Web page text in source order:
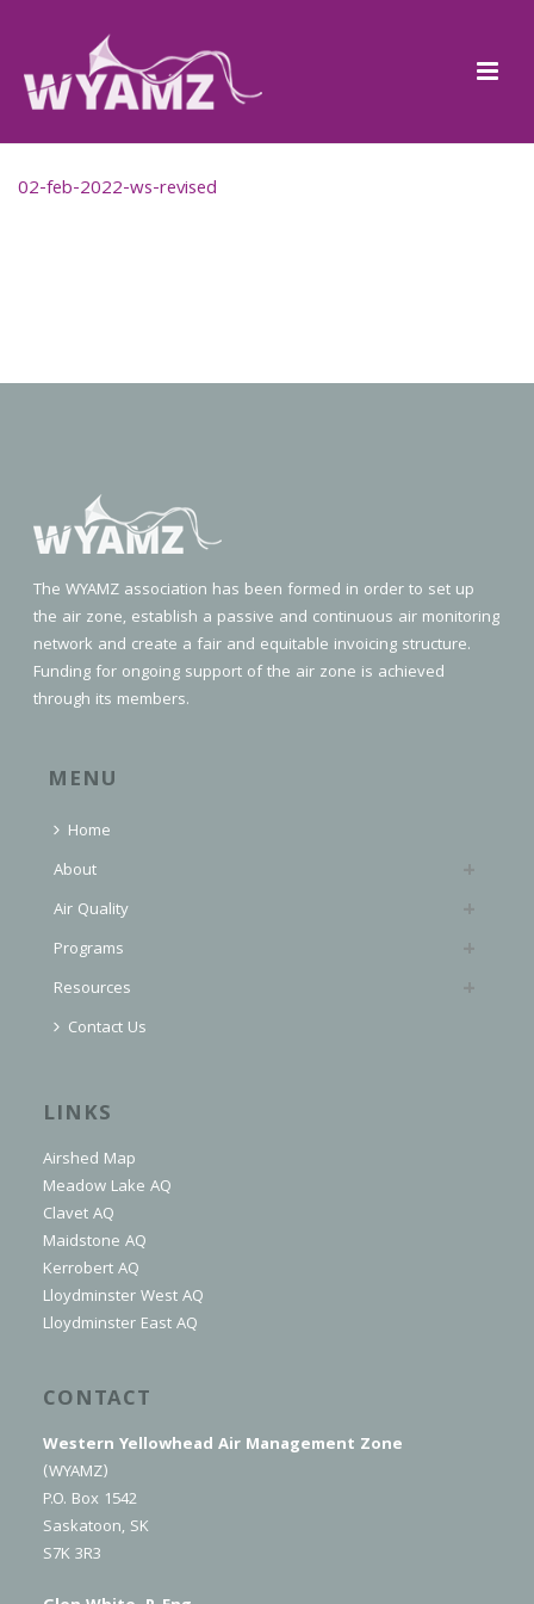
02-feb-2022-ws-revised
The WYAMZ association has been formed in order to set up
the air zone, establish a passive and continuous air monitoring
network and create a fair and equitable invoicing structure.
Funding for ongoing support of the air zone is achieved
through its members.
MENU
Home
About
Air Quality
Programs
Resources
Contact Us
LINKS
Airshed Map
Meadow Lake AQ
Clavet AQ
Maidstone AQ
Kerrobert AQ
Lloydminster West AQ
Lloydminster East AQ
CONTACT
Western Yellowhead Air Management Zone
(WYAMZ)
P.O. Box 1542
Saskatoon, SK
S7K 3R3